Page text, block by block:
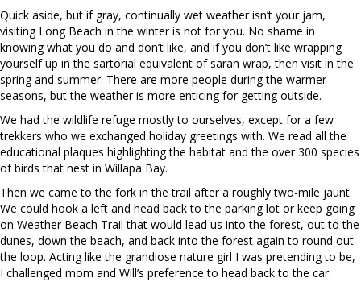
Quick aside, but if gray, continually wet weather isn’t your jam,
visiting Long Beach in the winter is not for you. No shame in
knowing what you do and don’t like, and if you don’t like wrapping
yourself up in the sartorial equivalent of saran wrap, then visit in the
spring and summer. There are more people during the warmer
seasons, but the weather is more enticing for getting outside.
We had the wildlife refuge mostly to ourselves, except for a few
trekkers who we exchanged holiday greetings with. We read all the
educational plaques highlighting the habitat and the over 300 species
of birds that nest in Willapa Bay.
Then we came to the fork in the trail after a roughly two-mile jaunt.
We could hook a left and head back to the parking lot or keep going
on Weather Beach Trail that would lead us into the forest, out to the
dunes, down the beach, and back into the forest again to round out
the loop. Acting like the grandiose nature girl I was pretending to be,
I challenged mom and Will’s preference to head back to the car.